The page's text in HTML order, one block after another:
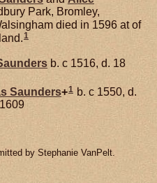
Park, Bromley,
died in 1596 at of
1
b. c 1516, d. 18
Saunders+1 b. c 1550, d.
by Stephanie VanPelt.